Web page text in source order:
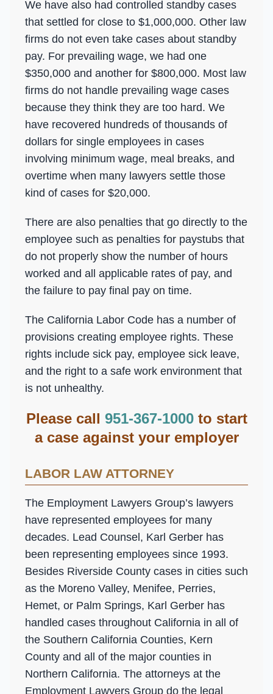
We have also had controlled standby cases
that settled for close to $1,000,000. Other law
firms do not even take cases about standby
pay. For prevailing wage, we had one
$350,000 and another for $800,000. Most law
firms do not handle prevailing wage cases
because they think they are too hard. We
have recovered hundreds of thousands of
dollars for single employees in cases
involving minimum wage, meal breaks, and
overtime when many lawyers settle those
kind of cases for $20,000.
There are also penalties that go directly to the
employee such as penalties for paystubs that
do not properly show the number of hours
worked and all applicable rates of pay, and
the failure to pay final pay on time.
The California Labor Code has a number of
provisions creating employee rights. These
rights include sick pay, employee sick leave,
and the right to a safe work environment that
is not unhealthy.
Please call 951-367-1000to start
a case against your employer
LABOR LAW ATTORNEY
The Employment Lawyers Group’s lawyers
have represented employees for many
decades. Lead Counsel, Karl Gerber has
been representing employees since 1993.
Besides Riverside County cases in cities such
as the Moreno Valley, Menifee, Perries,
Hemet, or Palm Springs, Karl Gerber has
handled cases throughout California in all of
the Southern California Counties, Kern
County and all of the major counties in
Northern California. The attorneys at the
Employment Lawyers Group do the legal